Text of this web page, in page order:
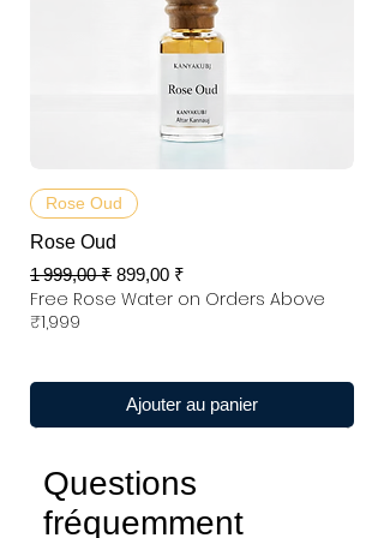
Rose Oud
Rose Oud
Prix original
1 999,00 ₹ Prix promotionnel
899,00 ₹
Free Rose Water on Orders Above
₹1,999
Ajouter au panier
Questions
fréquemment